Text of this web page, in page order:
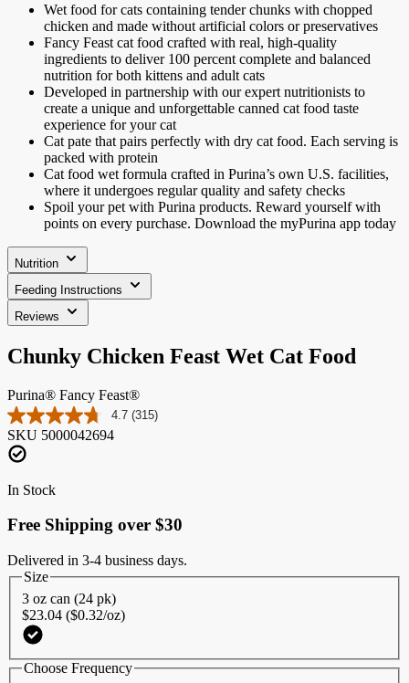
Wet food for cats containing tender chunks with chopped
chicken and made without artificial colors or preservatives
Fancy Feast cat food crafted with real, high-quality
ingredients to deliver 100 percent complete and balanced
nutrition for both kittens and adult cats
Developed in partnership with our expert nutritionists to
create a unique and unforgettable canned cat food taste
experience for your cat
Cat pate that pairs perfectly with dry cat food. Each serving is
packed with protein
Cat food wet formula crafted in Purina’s own U.S. facilities,
where it undergoes regular quality and safety checks
Spoil your pet with Purina products. Reward yourself with
points on every purchase. Download the myPurina app today
Nutrition
Feeding Instructions
Reviews
Chunky Chicken Feast Wet Cat Food
Purina® Fancy Feast®
4.7 Read
(315)
SKU 5000042694
In Stock
Free Shipping over $30
Delivered in 3-4 business days.
Size
3 oz can (24 pk)
$23.04 ($0.32/oz)
Choose Frequency